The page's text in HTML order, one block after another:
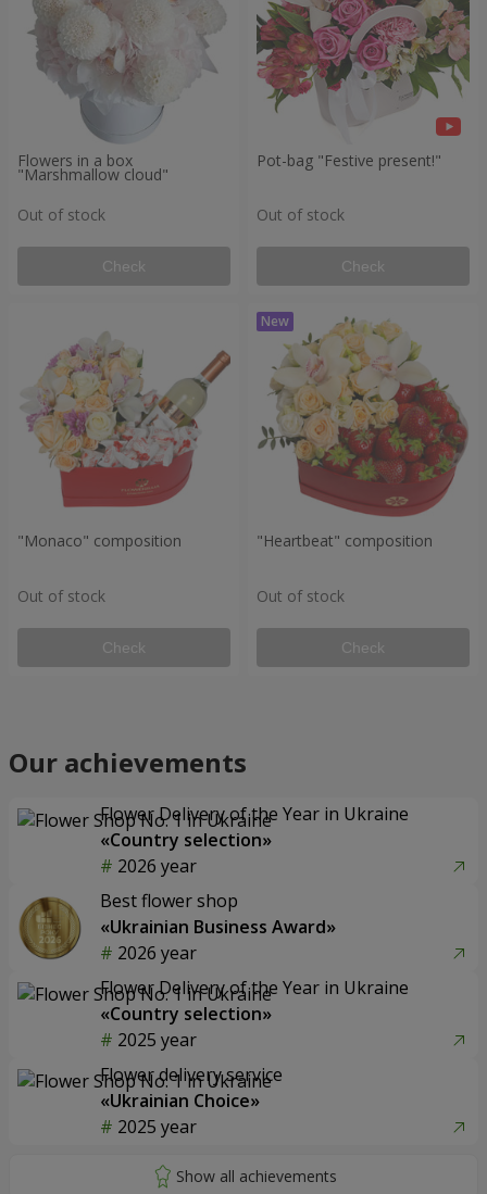
Flowers in a box
"Marshmallow cloud"
Out of stock
Check
Pot-bag "Festive present!"
Out of stock
Check
"Monaco" composition
Out of stock
Check
"Heartbeat" composition
Out of stock
Check
Our achievements
Flower Delivery of the Year in Ukraine
«Country selection»
2026 year
Best flower shop
«Ukrainian Business Award»
2026 year
Flower Delivery of the Year in Ukraine
«Country selection»
2025 year
Flower delivery service
«Ukrainian Choice»
2025 year